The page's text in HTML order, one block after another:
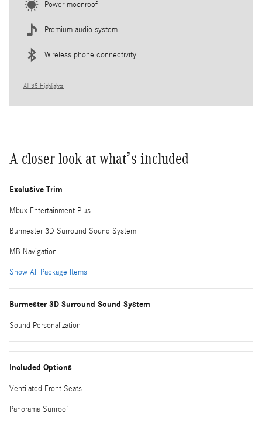
Power moonroof
Premium audio system
Wireless phone connectivity
All 35 Highlights
A closer look at what’s included
Exclusive Trim
Mbux Entertainment Plus
Burmester 3D Surround Sound System
MB Navigation
Show All Package Items
Burmester 3D Surround Sound System
Sound Personalization
Included Options
Ventilated Front Seats
Panorama Sunroof